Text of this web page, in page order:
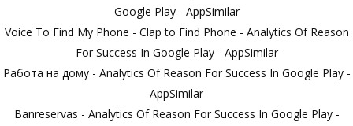
Google Play - AppSimilar
Voice To Find My Phone - Clap to Find Phone - Analytics Of Reason
For Success In Google Play - AppSimilar
Работа на дому - Analytics Of Reason For Success In Google Play -
AppSimilar
Banreservas - Analytics Of Reason For Success In Google Play -